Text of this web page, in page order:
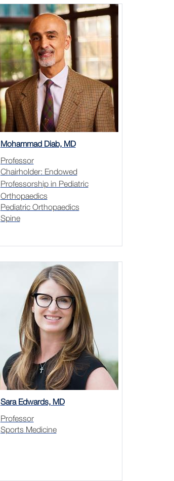
Mohammad Diab, MD
Professor
Chairholder: Endowed
Professorship in Pediatric
Orthopaedics
Pediatric Orthopaedics
Spine
Sara Edwards, MD
Professor
Sports Medicine